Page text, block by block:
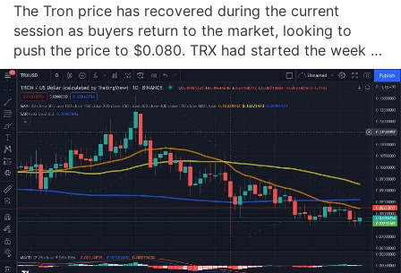
The Tron price has recovered during the current
session as buyers return to the market, looking to
push the price to $0.080. TRX had started the week at
$0.081 but fell back significantly on Tuesday, falling by
over 5%. The price remained in the red on Wednesday,
falling by just over 1%, before push